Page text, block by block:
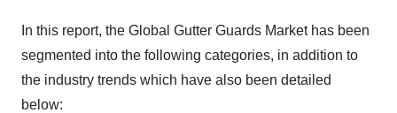
In this report, the Global Gutter Guards Market has been
segmented into the following categories, in addition to
the industry trends which have also been detailed
below: